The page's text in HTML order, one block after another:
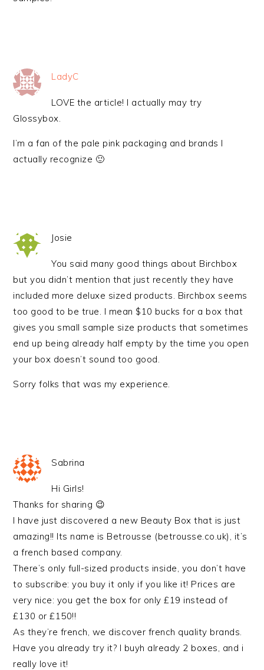
LadyC
LOVE the article! I actually may try
Glossybox.
I’m a fan of the pale pink packaging and brands I
actually recognize 🙂
Josie
You said many good things about Birchbox
but you didn’t mention that just recently they have
included more deluxe sized products. Birchbox seems
too good to be true. I mean $10 bucks for a box that
gives you small sample size products that sometimes
end up being already half empty by the time you open
your box doesn’t sound too good.
Sorry folks that was my experience.
Sabrina
Hi Girls!
Thanks for sharing 😉
I have just discovered a new Beauty Box that is just
amazing!! Its name is Betrousse (betrousse.co.uk), it’s
a french based company.
There’s only full-sized products inside, you don’t have
to subscribe: you buy it only if you like it! Prices are
very nice: you get the box for only £19 instead of
£130 or £150!!
As they’re french, we discover french quality brands.
Have you already try it? I buyh already 2 boxes, and i
really love it!